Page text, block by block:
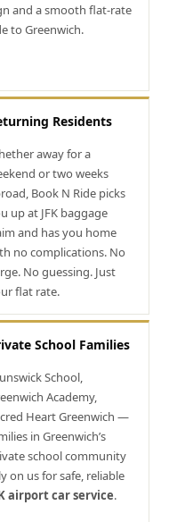
and a smooth flat-rate
to Greenwich.
Residents
away for a
or two weeks
Book N Ride picks
up at JFK baggage
and has you home
no complications. No
No guessing. Just
flat rate.
School Families
School,
Academy,
Heart Greenwich —
in Greenwich’s
school community
on us for safe, reliable
airport car service.